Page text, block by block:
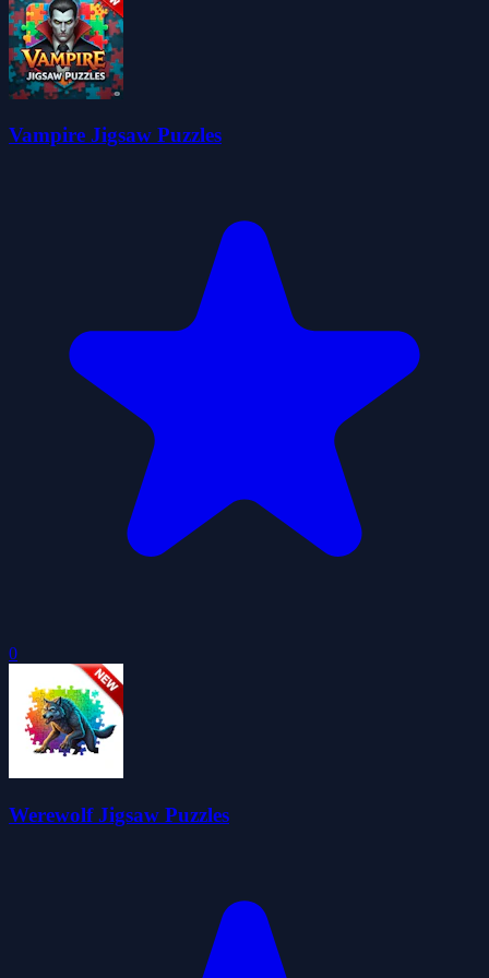
Vampire Jigsaw Puzzles
0
Werewolf Jigsaw Puzzles